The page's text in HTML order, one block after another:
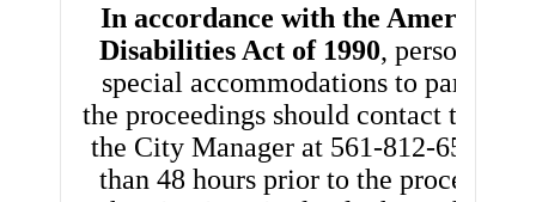
In accordance with the Americans
Disabilities Act of 1990, persons
special accommodations to
the proceedings should contact the
the City Manager at 561-812-6590
than 48 hours prior to the